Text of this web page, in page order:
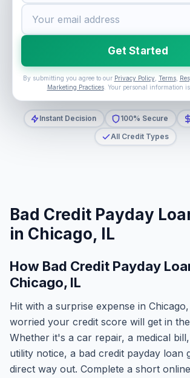
Get Started
By submitting you agree to our Privacy Policy, Terms,
Marketing Practices. Your personal information
Instant Decision 100% Secure
All Credit Types
Bad Credit Payday
in Chicago, IL
How Bad Credit Payday
Chicago, IL
Hit with a surprise expense in
worried your credit score will get in
Whether it's a car repair, a medical
utility notice, a bad credit payday loan
direct way out. Complete a short